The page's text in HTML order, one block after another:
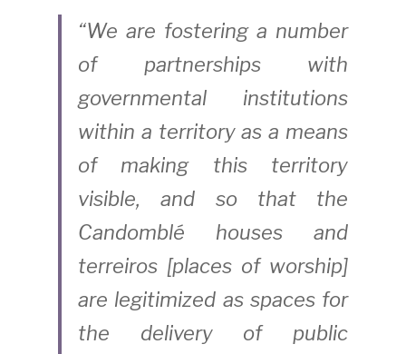
“We are fostering a number
of partnerships with
governmental institutions
within a territory as a means
of making this territory
visible, and so that the
Candomblé houses and
terreiros [places of worship]
are legitimized as spaces for
the delivery of public